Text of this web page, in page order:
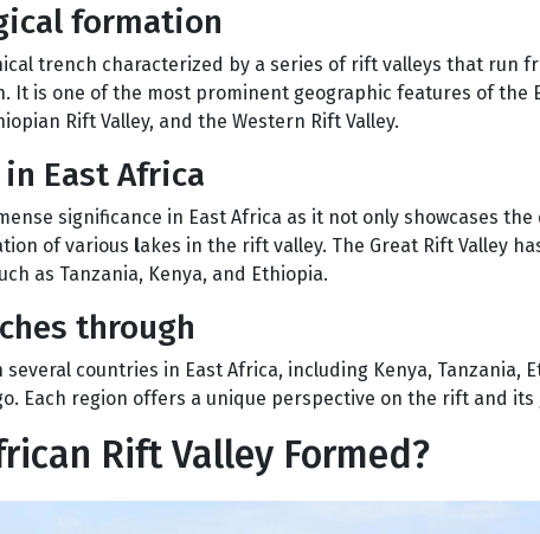
formation
trench characterized by a series of rift valleys that run
It is one of the most prominent geographic features of the
Rift Valley, and the Western Rift Valley.
East Africa
significance in East Africa as it not only showcases
of various lakes in the rift valley. The Great Rift Valley
as Tanzania, Kenya, and Ethiopia.
through
countries in East Africa, including Kenya, Tanzania,
Each region offers a unique perspective on the rift and its
Rift Valley Formed?